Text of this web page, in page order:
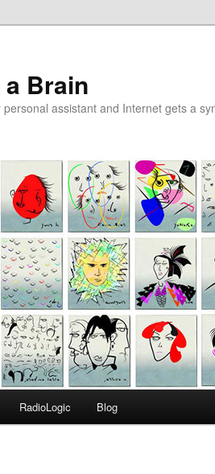
Brain
assistant and Internet gets a
RadioLogic Blog